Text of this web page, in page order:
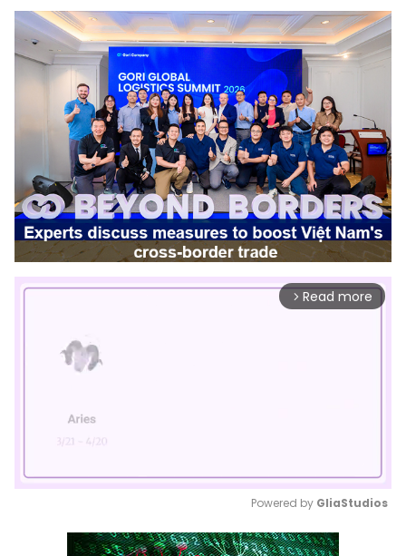
arrow_forward_ios Read more
Mute
Powered by GliaStudios